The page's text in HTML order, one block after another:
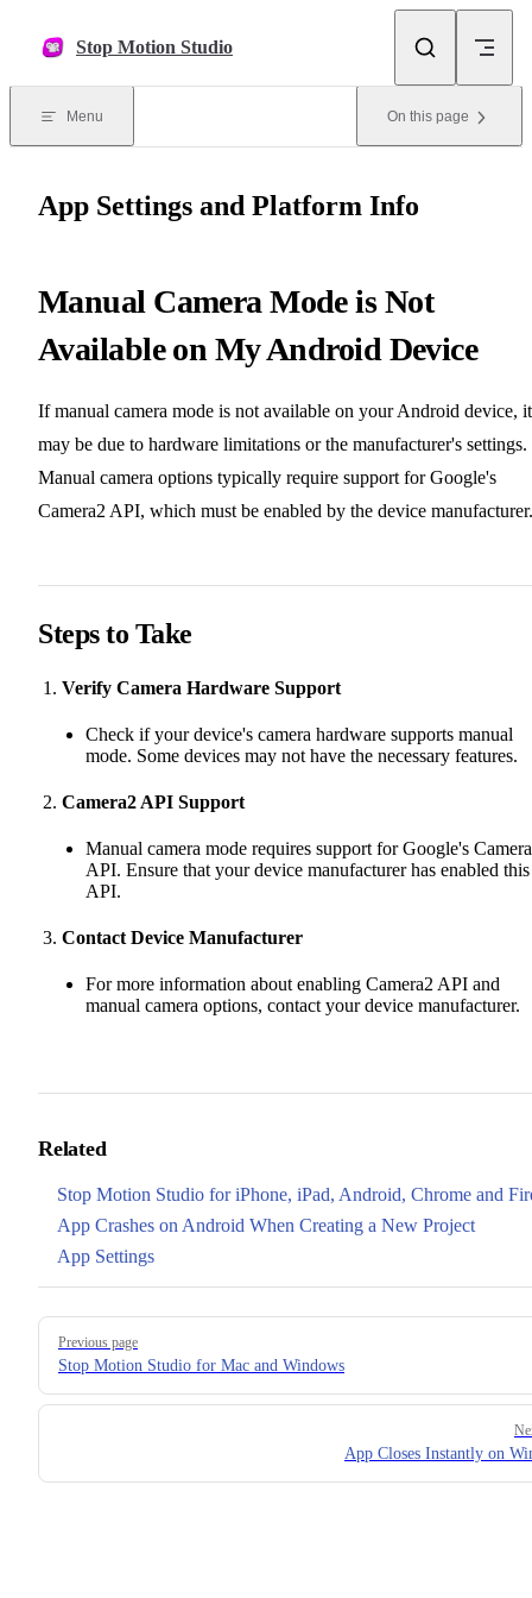
Stop Motion Studio
Menu On this page
App Settings and Platform Info
Manual Camera Mode is Not
Available on My Android Device
If manual camera mode is not available on your Android device, it
may be due to hardware limitations or the manufacturer's settings.
Manual camera options typically require support for Google's
Camera2 API, which must be enabled by the device manufacturer.
Steps to Take
Verify Camera Hardware Support
Check if your device's camera hardware supports manual
mode. Some devices may not have the necessary features.
Camera2 API Support
Manual camera mode requires support for Google's
API. Ensure that your device manufacturer has enabled this
API.
Contact Device Manufacturer
For more information about enabling Camera2 API and
manual camera options, contact your device manufacturer.
Related
Stop Motion Studio for iPhone, iPad, Android, Chrome and
App Crashes on Android When Creating a New Project
App Settings
Pager
Previous page
Stop Motion Studio for Mac and Windows
App Closes Instantly on